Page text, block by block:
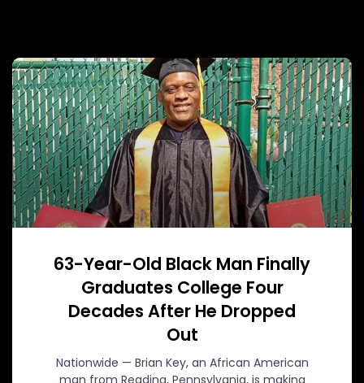
63-Year-Old Black Man Finally
Graduates College Four
Decades After He Dropped
Out
Nationwide — Brian Key, an African American
man from Reading, Pennsylvania, is making